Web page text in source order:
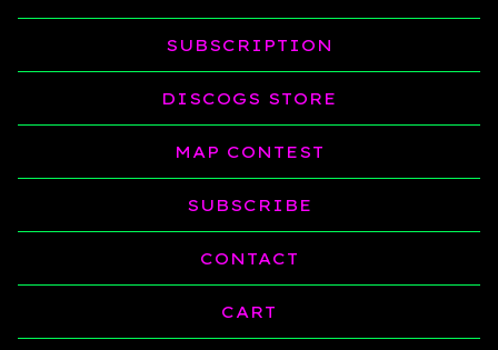
SUBSCRIPTION
DISCOGS STORE
MAP CONTEST
SUBSCRIBE
CONTACT
CART